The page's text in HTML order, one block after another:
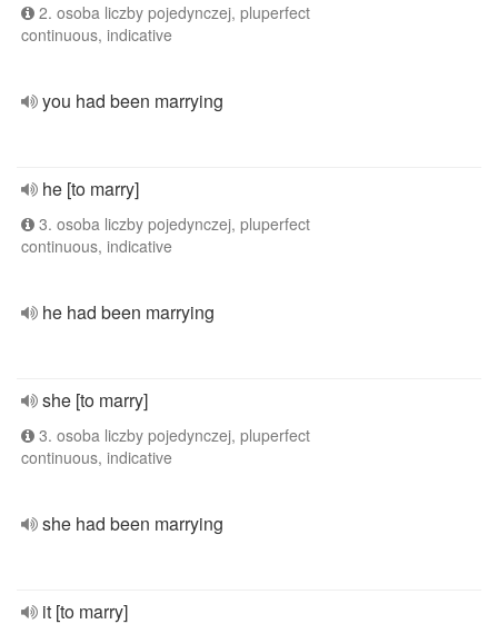
2. osoba liczby pojedynczej, pluperfect
continuous, indicative
you had been marrying
he [to marry]
3. osoba liczby pojedynczej, pluperfect
continuous, indicative
he had been marrying
she [to marry]
3. osoba liczby pojedynczej, pluperfect
continuous, indicative
she had been marrying
it [to marry]